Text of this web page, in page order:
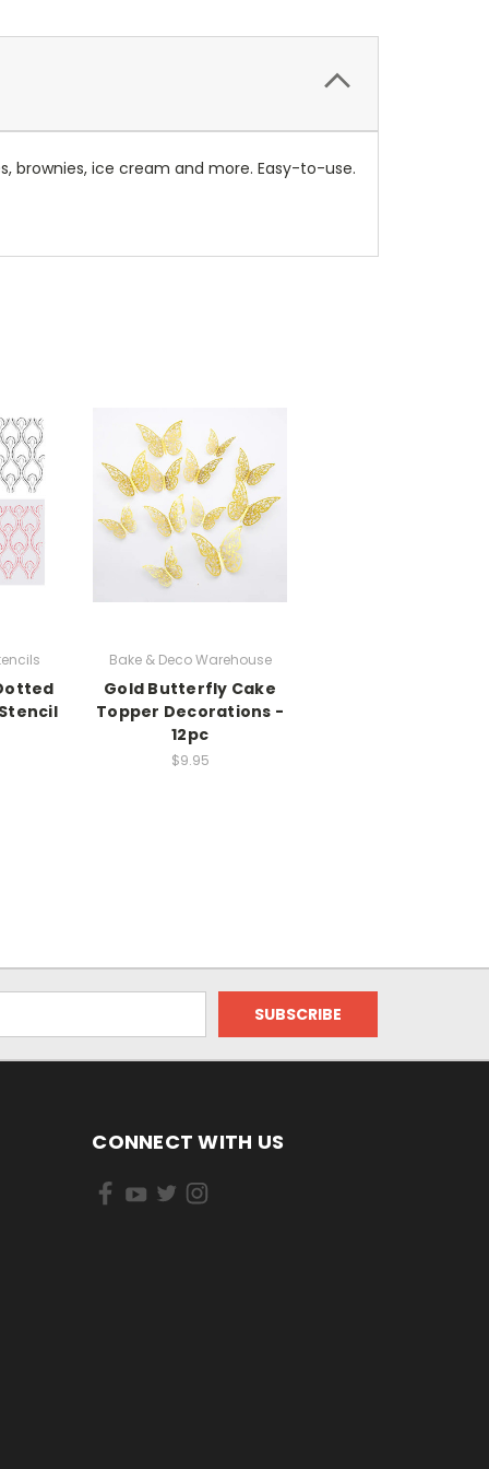
brownies, ice cream and more. Easy-to-use.
Bake & Deco Warehouse
Gold Butterfly Cake
Topper Decorations -
12pc
$9.95
CONNECT WITH US